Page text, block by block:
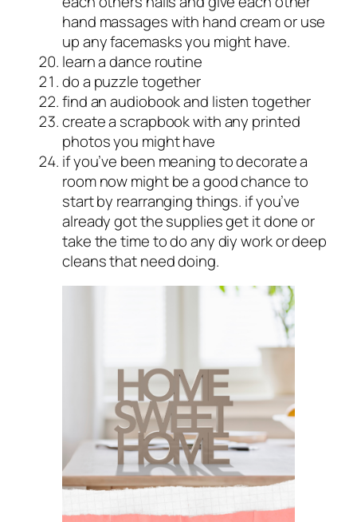
hand massages with hand cream or use
up any facemasks you might have.
learn a dance routine
do a puzzle together
find an audiobook and listen together
create a scrapbook with any printed
photos you might have
if you’ve been meaning to decorate a
room now might be a good chance to
start by rearranging things. if you’ve
already got the supplies get it done or
take the time to do any diy work or deep
cleans that need doing.